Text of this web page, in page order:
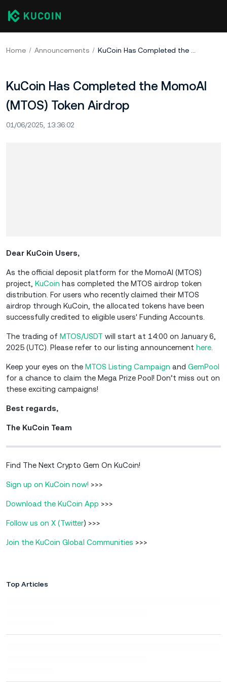
Home Announcements KuCoin Has Completed the MomoAI (MTOS) Token Airdrop
KuCoin Has Completed the MomoAI
(MTOS) Token Airdrop
01/06/2025, 13:36:02
Dear KuCoin Users,
As the official deposit platform for the MomoAI (MTOS)
project, KuCoin has completed the MTOS airdrop token
distribution. For users who recently claimed their MTOS
airdrop through KuCoin, the allocated tokens have been
successfully credited to eligible users' Funding Accounts.
The trading of MTOS/USDT will start at 14:00 on January 6,
2025 (UTC). Please refer to our listing announcement here
Keep your eyes on the MTOS Listing Campaign and GemPool
for a chance to claim the Mega Prize Pool! Don’t miss out on
these exciting campaigns!
Best regards,
The KuCoin Team
Find The Next Crypto Gem On KuCoin!
Sign up on KuCoin now! >>>
Download the KuCoin App >>>
Follow us on X (Twitter) >>>
Join the KuCoin Global Communities >>>
Top Articles